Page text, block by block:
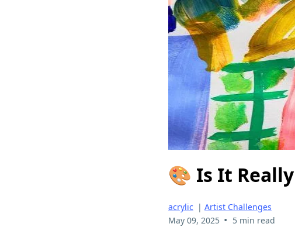
🎨 Is It
acrylic | Artist Challenges
May 09, 2025 • 5 min read